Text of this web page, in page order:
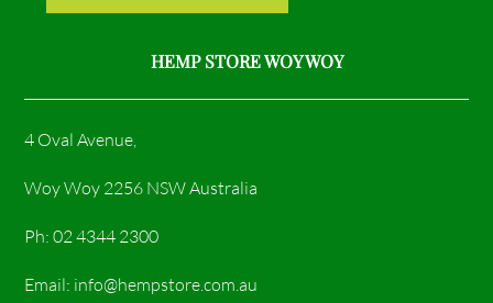
HEMP STORE WOY WOY
4 Oval Avenue,
Woy Woy 2256 NSW Australia
Ph: 02 4344 2300
Email: info@hempstore.com.au